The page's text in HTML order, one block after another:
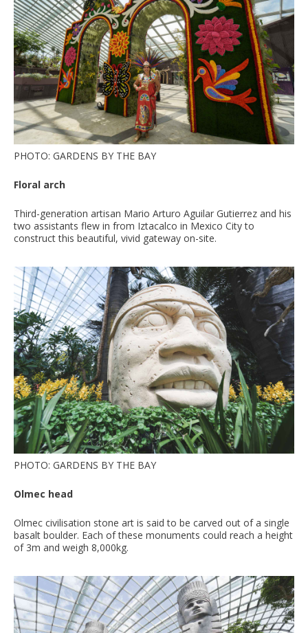
PHOTO: GARDENS BY THE BAY
Floral arch
Third-generation artisan Mario Arturo Aguilar Gutierrez and his
two assistants flew in from Iztacalco in Mexico City to
construct this beautiful, vivid gateway on-site.
PHOTO: GARDENS BY THE BAY
Olmec head
Olmec civilisation stone art is said to be carved out of a single
basalt boulder. Each of these monuments could reach a height
of 3m and weigh 8,000kg.